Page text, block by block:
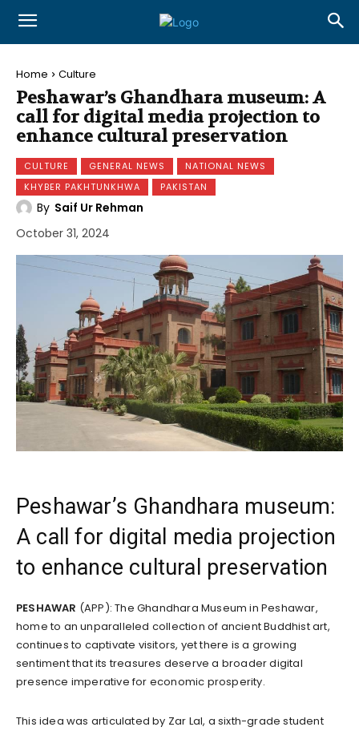
Home Culture
Peshawar’s Ghandhara museum: A
call for digital media projection to
enhance cultural preservation
CULTURE GENERAL NEWS
NATIONAL NEWS
KHYBER PAKHTUNKHWA
PAKISTAN
By Saif Ur Rehman
October 31, 2024
Peshawar’s Ghandhara museum:
A call for digital media projection
to enhance cultural preservation
PESHAWAR (APP): The Ghandhara Museum in Peshawar,
home to an unparalleled collection of ancient Buddhist art,
continues to captivate visitors, yet there is a growing
sentiment that its treasures deserve a broader digital
presence imperative for economic prosperity.
This idea was articulated by Zar Lal, a sixth-grade student